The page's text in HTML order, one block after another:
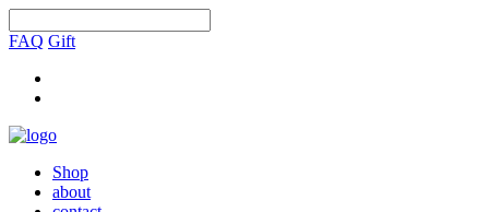
FAQ Gift
Shop
about